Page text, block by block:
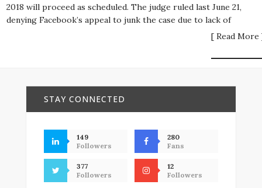
2018 will proceed as scheduled. The judge ruled last June 21,
denying Facebook’s appeal to junk the case due to lack of
[ Read More
STAY CONNECTED
149
Followers
280
Fans
377
Followers
12
Followers